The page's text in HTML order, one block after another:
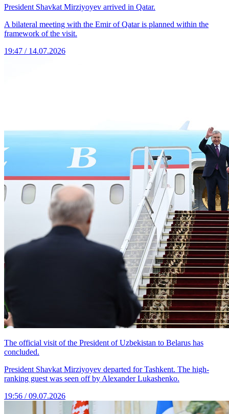
President Shavkat Mirziyoyev arrived in Qatar.
A bilateral meeting with the Emir of Qatar is planned within the
framework of the visit.
19:47 / 14.07.2026
The official visit of the President of Uzbekistan to Belarus has
concluded.
President Shavkat Mirziyoyev departed for Tashkent. The high-
ranking guest was seen off by Alexander Lukashenko.
19:56 / 09.07.2026